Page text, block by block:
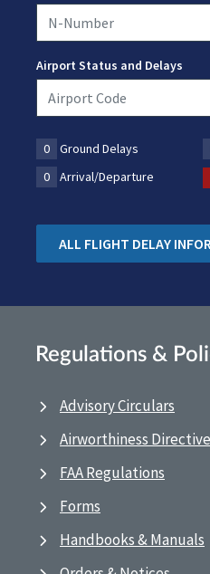
Airport Status and Delays
0 Ground Delays
0
Arrival/Departure
ALL FLIGHT DELAY
Regulations &
Advisory Circulars
Airworthiness
FAA Regulations
Forms
Handbooks & Manuals